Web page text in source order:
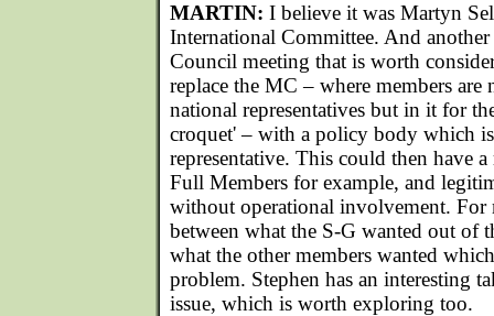
MARTIN: I believe it was Martyn
International Committee. And another
Council meeting that is worth
replace the MC – where members are
national representatives but in it for
croquet' – with a policy body which
representative. This could then have
Full Members for example, and
without operational involvement. For
between what the S-G wanted out of
what the other members wanted
problem. Stephen has an interesting
issue, which is worth exploring too.